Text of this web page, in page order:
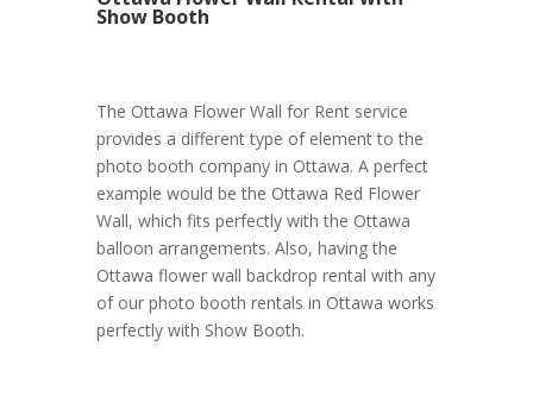
Show Booth
The Ottawa Flower Wall for Rent service
provides a different type of element to the
photo booth company in Ottawa. A perfect
example would be the Ottawa Red Flower
Wall, which fits perfectly with the Ottawa
balloon arrangements. Also, having the
Ottawa flower wall backdrop rental with any
of our photo booth rentals in Ottawa works
perfectly with Show Booth.